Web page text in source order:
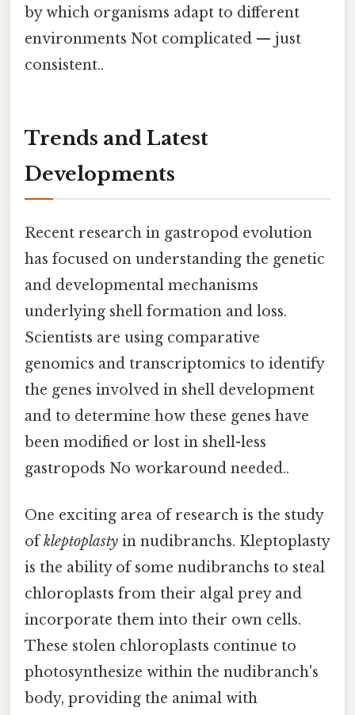
by which organisms adapt to different
environments Not complicated — just
consistent..
Trends and Latest
Developments
Recent research in gastropod evolution
has focused on understanding the genetic
and developmental mechanisms
underlying shell formation and loss.
Scientists are using comparative
genomics and transcriptomics to identify
the genes involved in shell development
and to determine how these genes have
been modified or lost in shell-less
gastropods No workaround needed..
One exciting area of research is the study
ofkleptoplasty in nudibranchs. Kleptoplasty
is the ability of some nudibranchs to steal
chloroplasts from their algal prey and
incorporate them into their own cells.
These stolen chloroplasts continue to
photosynthesize within the nudibranch's
body, providing the animal with